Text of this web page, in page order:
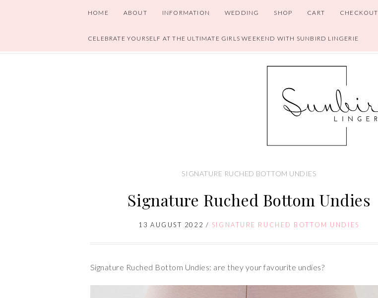
HOME ABOUT INFORMATION WEDDING SHOP CART CHECKOUT
CELEBRATE YOURSELF AT THE ULTIMATE GIRLS WEEKEND WITH SUNBIRD LINGERIE
SIGNATURE RUCHED BOTTOM UNDIES
Signature Ruched Bottom Undies
13 AUGUST 2022 / SIGNATURE RUCHED BOTTOM UNDIES
Signature Ruched Bottom Undies: are they your favourite undies?